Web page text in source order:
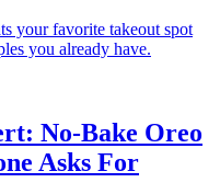
your favorite takeout spot
you already have.
No-Bake Oreo
Asks For